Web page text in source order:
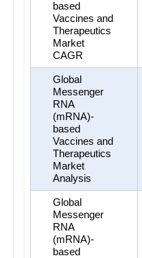
based
Vaccines and
Therapeutics
Market
CAGR
Global
Messenger
RNA
(mRNA)-
based
Vaccines and
Therapeutics
Market
Analysis
Global
Messenger
RNA
(mRNA)-
based